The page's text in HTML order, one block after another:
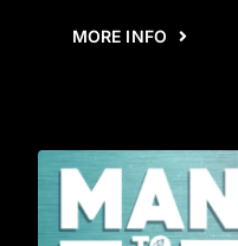
MORE INFO